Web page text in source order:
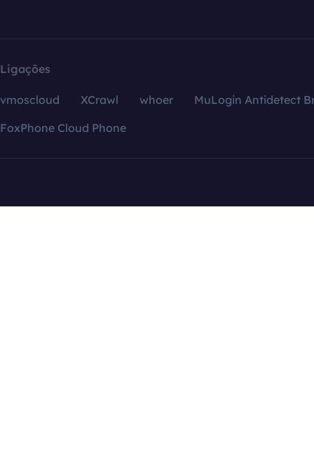
Ligações
vmoscloud XCrawl whoer
MuLogin Antidetect
FoxPhone Cloud Phone